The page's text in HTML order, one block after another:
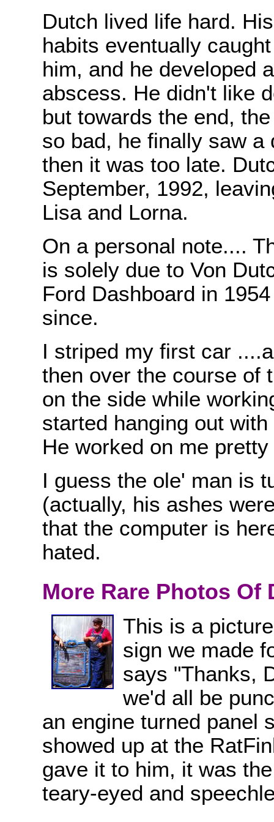
Dutch lived life hard.
habits eventually
him, and he developed
abscess. He didn't like
but towards the end,
so bad, he finally saw a
then it was too late.
September, 1992,
Lisa and Lorna.
On a personal note....
is solely due to Von
Ford Dashboard in
since.
I striped my first car
then over the course of
on the side while
started hanging out
He worked on me
I guess the ole' man is
(actually, his ashes
that the computer is
hated.
More Rare Photos Of
This is a
sign we made
says "Thanks,
we'd all be
an engine turned panel
showed up at the
gave it to him, it was
teary-eyed and